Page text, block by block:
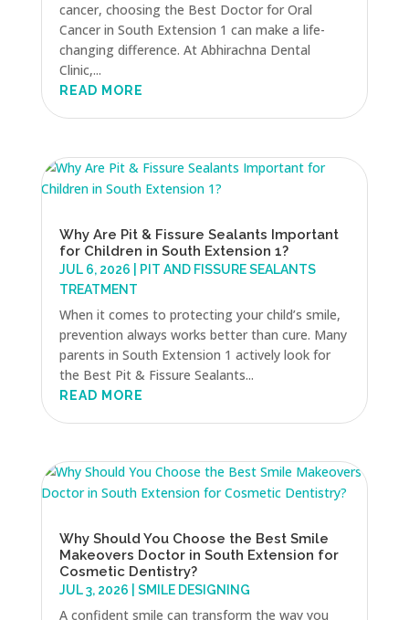
cancer, choosing the Best Doctor for Oral
Cancer in South Extension 1 can make a life-
changing difference. At Abhirachna Dental
Clinic,...
READ MORE
Why Are Pit & Fissure Sealants Important
for Children in South Extension 1?
JUL 6, 2026
PIT AND FISSURE SEALANTS
TREATMENT
When it comes to protecting your child’s smile,
prevention always works better than cure. Many
parents in South Extension 1 actively look for
the Best Pit & Fissure Sealants...
READ MORE
Why Should You Choose the Best Smile
Makeovers Doctor in South Extension for
Cosmetic Dentistry?
JUL 3, 2026 SMILE DESIGNING
A confident smile can transform the way you